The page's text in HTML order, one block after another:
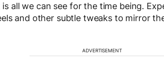
all we can see for the time being.
and other subtle tweaks to mirror
ADVERTISEMENT